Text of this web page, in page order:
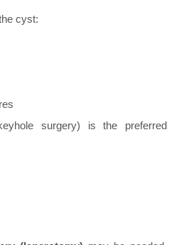
cyst:
surgery) is the preferred